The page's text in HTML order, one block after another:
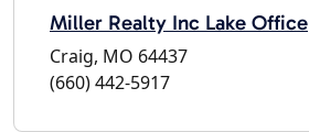
Miller Realty Inc Lake Office
Craig, MO 64437
(660) 442-5917